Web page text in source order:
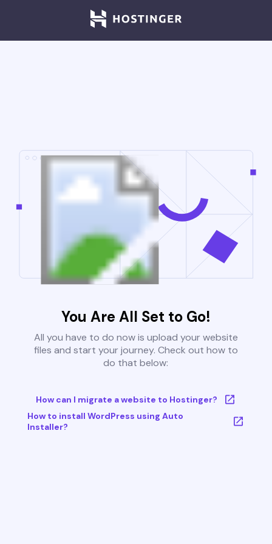
You Are All Set to Go!
All you have to do now is upload your website
files and start your journey. Check out how to
do that below:
How can I migrate a website to Hostinger?
How to install WordPress using Auto
Installer?